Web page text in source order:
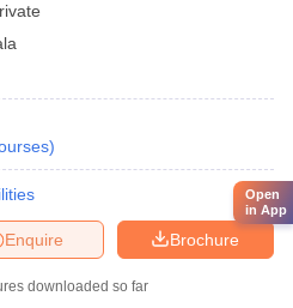
)
Brochure
Enquire
downloaded so far
Open
in App